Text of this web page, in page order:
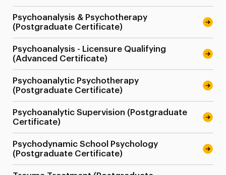
Psychoanalysis & Psychotherapy
(Postgraduate Certificate)
Psychoanalysis - Licensure Qualifying
(Advanced Certificate)
Psychoanalytic Psychotherapy
(Postgraduate Certificate)
Psychoanalytic Supervision (Postgraduate
Certificate)
Psychodynamic School Psychology
(Postgraduate Certificate)